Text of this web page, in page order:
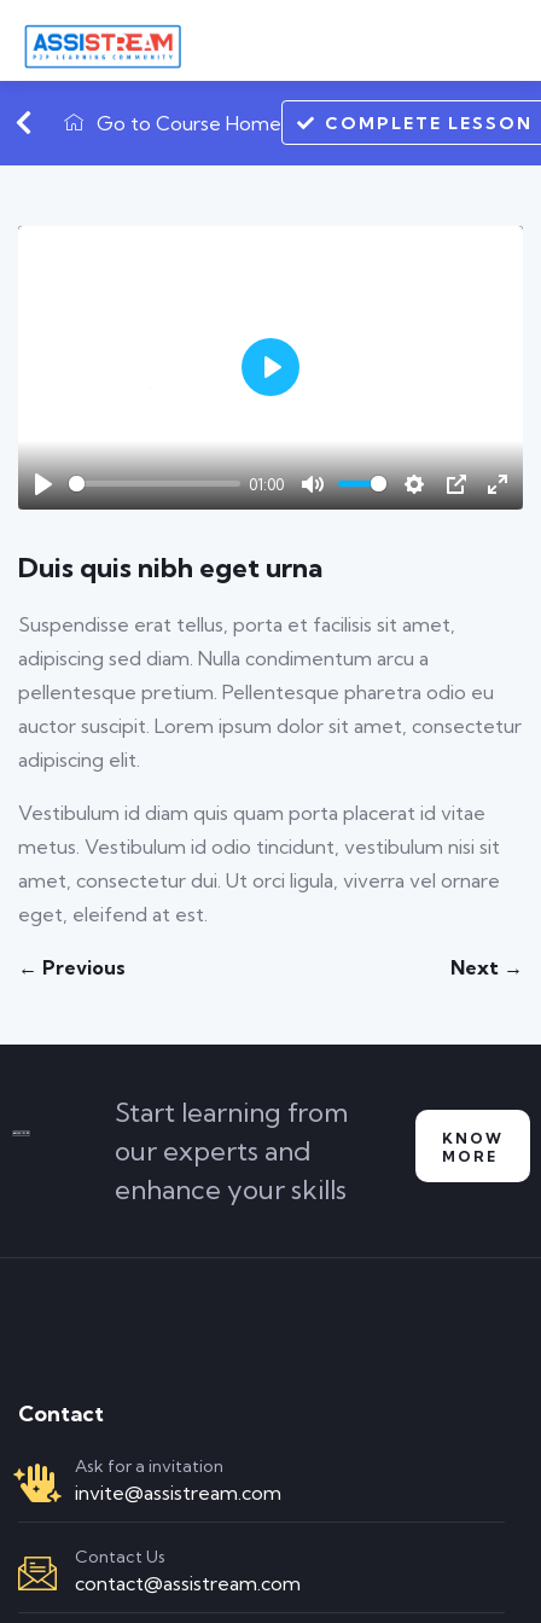
Go to Course Home COMPLETE LESSON
Play
01:00
Mute Settings
PIP
Play
Duis quis nibh eget urna
Suspendisse erat tellus, porta et facilisis sit amet,
adipiscing sed diam. Nulla condimentum arcu a
pellentesque pretium. Pellentesque pharetra odio eu
auctor suscipit. Lorem ipsum dolor sit amet, consectetur
adipiscing elit.
Vestibulum id diam quis quam porta placerat id vitae
metus. Vestibulum id odio tincidunt, vestibulum nisi sit
amet, consectetur dui. Ut orci ligula, viverra vel ornare
eget, eleifend at est.
← Previous Next →
Start learning from
our experts and
enhance your skills
KNOW
MORE
Contact
Ask for a invitation
invite@assistream.com
Contact Us
contact@assistream.com